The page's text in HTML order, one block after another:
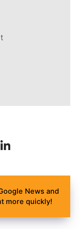
News and
more quickly!